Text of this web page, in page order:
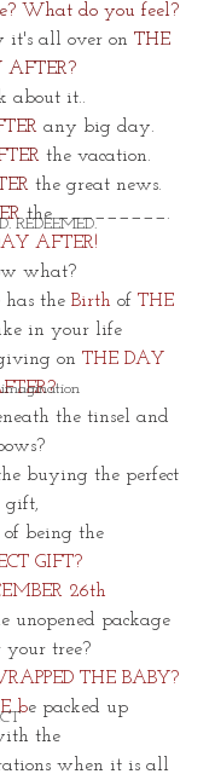
REDEEMED.
What do you feel?
it's all over on THE
AFTER?
about it..
any big day.
the vacation.
the great news.
the _________.
AFTER!
what?
the Birth of THE
in your life
on THE DAY
the tinsel and
buying the perfect
gift,
of being the
GIFT?
26th
unopened package
your tree?
THE BABY?
be packed up
the